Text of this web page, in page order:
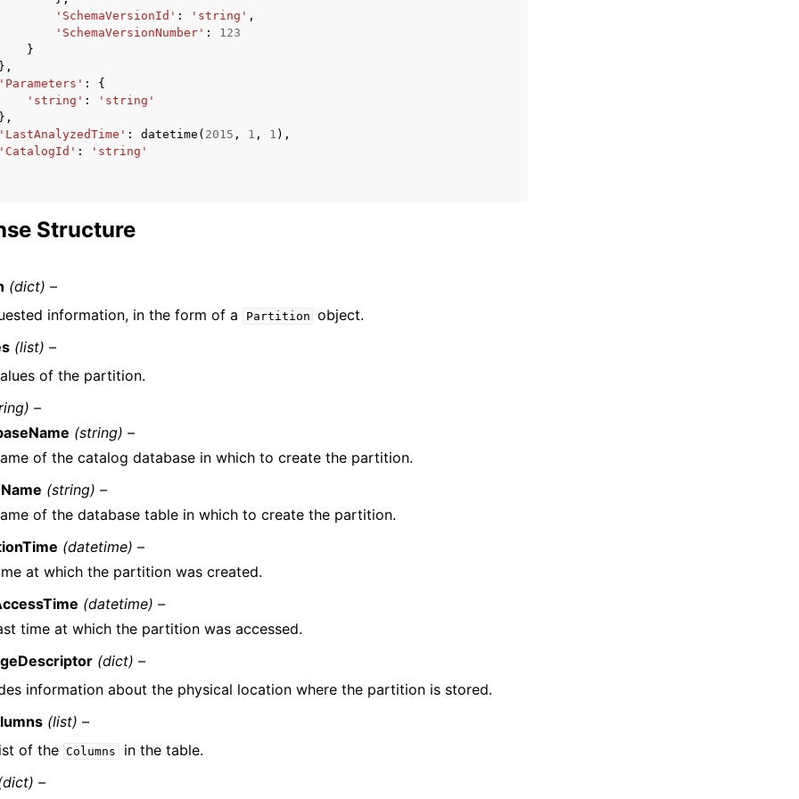
'SchemaVersionId' : 'string' ,
'SchemaVersionNumber' :
123
}
:
{
'string' :
'string'
: datetime ( 2015 , 1 , 1 ),
: 'string'
Structure
(dict) –
information, in the form of a
Partition object.
(list) –
of the partition.
–
(string) –
of the catalog database in which to create the partition.
(string) –
of the database table in which to create the partition.
(datetime) –
at which the partition was created.
(datetime) –
time at which the partition was accessed.
(dict) –
information about the physical location where the partition is stored.
(list) –
of the Columns
in the table.
–